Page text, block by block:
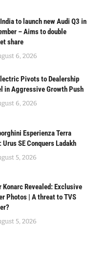
to launch new Audi Q3 in
– Aims to double
share
6, 2026
Pivots to Dealership
in Aggressive Growth Push
6, 2026
Esperienza Terra
Urus SE Conquers Ladakh
5, 2026
Konarc Revealed: Exclusive
Photos | A threat to TVS
5, 2026